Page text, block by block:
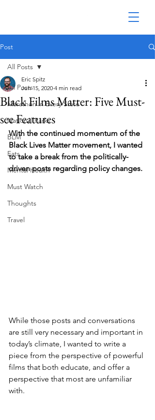
Post
All Posts
Marathon in Every State
National Parks
BLM
Eats
Mental Health
Must Watch
Thoughts
Travel
All Posts
Black Films Matter: Five Must-
see Features
Eric Spitz
Jun 15, 2020 4 min read
With the continued momentum of the
Black Lives Matter movement, I wanted
to take a break from the politically-
driven posts regarding policy changes.
While those posts and conversations
are still very necessary and important in
today’s climate, I wanted to write a
piece from the perspective of powerful
films that both educate, and offer a
perspective that most are unfamiliar
with.